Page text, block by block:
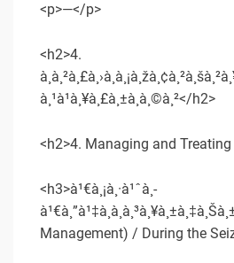
<p>—</p>
<h2>4.
à¸¹à¹à¸¥à¸£à¸±à¸à¸©à¸²</h2>
<h2>4. Managing and
<h3>à¹€à¸¡à¸·à¹ˆà¸­
Management) / During the